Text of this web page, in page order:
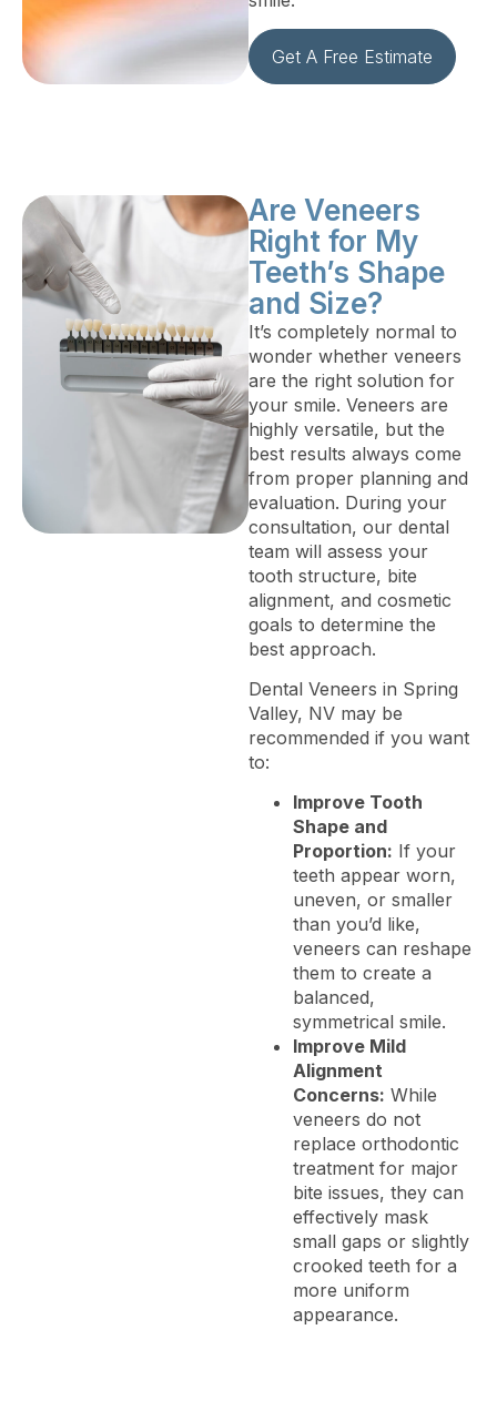
Get A Free Estimate
Are Veneers
Right for My
Teeth’s Shape
and Size?
It’s completely normal to
wonder whether veneers
are the right solution for
your smile. Veneers are
highly versatile, but the
best results always come
from proper planning and
evaluation. During your
consultation, our dental
team will assess your
tooth structure, bite
alignment, and cosmetic
goals to determine the
best approach.
Dental Veneers in Spring
Valley, NV may be
recommended if you want
to:
Improve Tooth
Shape and
Proportion: If your
teeth appear worn,
uneven, or smaller
than you’d like,
veneers can reshape
them to create a
balanced,
symmetrical smile.
Improve Mild
Alignment
Concerns: While
veneers do not
replace orthodontic
treatment for major
bite issues, they can
effectively mask
small gaps or slightly
crooked teeth for a
more uniform
appearance.